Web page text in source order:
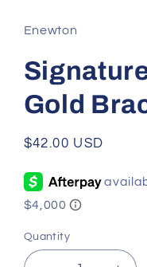
in
modal
Enewton
Gold
Regular
$42.00 USD
Quantity
Quantity